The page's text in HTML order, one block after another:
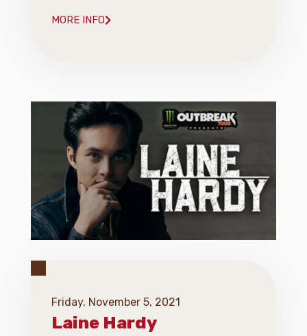
MORE INFO
Friday, November 5, 2021
Laine Hardy